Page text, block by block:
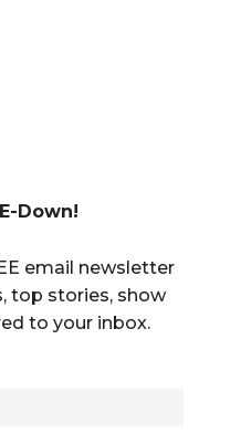
Down!
email newsletter
top stories, show
to your inbox.